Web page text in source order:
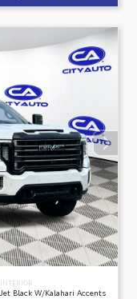
INTERIOR
Jet Black W/Kalahari Accents